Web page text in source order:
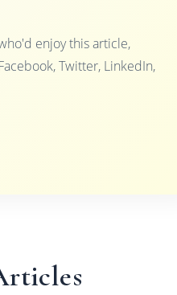
enjoy this article,
Twitter, LinkedIn,